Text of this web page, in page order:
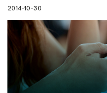
2014-10-30